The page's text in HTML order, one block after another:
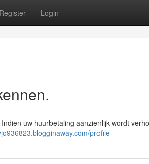
Register Login
uw huurbetaling aanzienlijk wordt
profile